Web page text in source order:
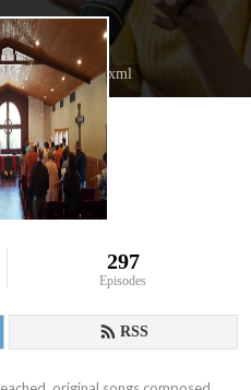
feed.xml
297
Episodes
RSS